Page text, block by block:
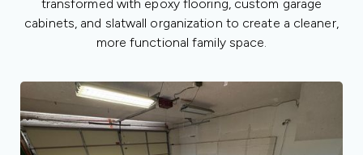
transformed with epoxy flooring, custom garage
cabinets, and slatwall organization to create a cleaner,
more functional family space.